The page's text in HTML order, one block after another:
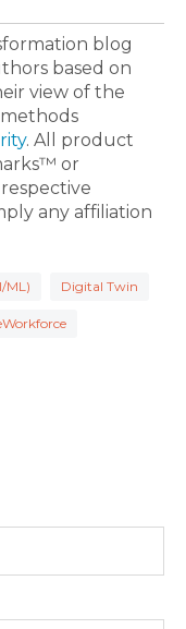
blog
based on
view of the
. All product
or
any affiliation
ML) Digital Twin